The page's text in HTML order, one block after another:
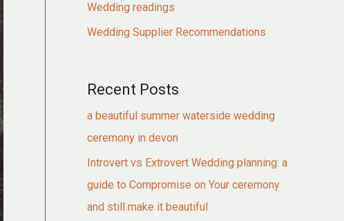
Wedding readings
Wedding Supplier Recommendations
Recent Posts
a beautiful summer waterside wedding
ceremony in devon
Introvert vs Extrovert Wedding planning: a
guide to Compromise on Your ceremony
and still make it beautiful